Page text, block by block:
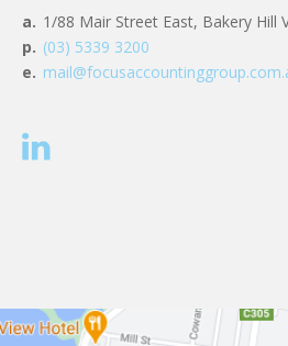
a. 1/88 Mair Street East, Bakery Hill
p. (03) 5339 3200
e.